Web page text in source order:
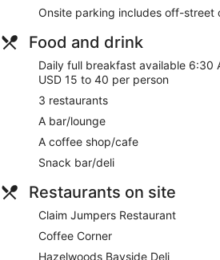
Onsite parking includes off-street
Food and drink
Daily full breakfast available 6:30
USD 15 to 40 per person
3 restaurants
A bar/lounge
A coffee shop/cafe
Snack bar/deli
Restaurants on site
Claim Jumpers Restaurant
Coffee Corner
Hazelwoods Bayside Deli